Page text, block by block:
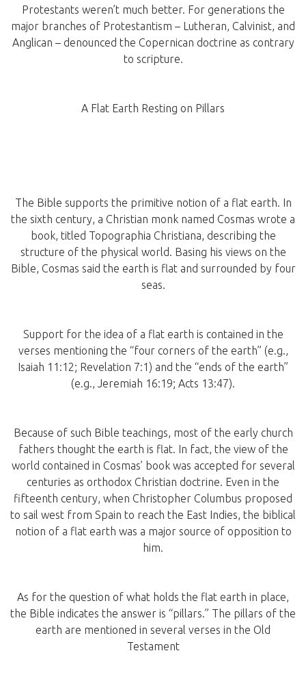
Protestants weren’t much better. For generations the
major branches of Protestantism – Lutheran, Calvinist, and
Anglican – denounced the Copernican doctrine as contrary
to scripture.
A Flat Earth Resting on Pillars
The Bible supports the primitive notion of a flat earth. In
the sixth century, a Christian monk named Cosmas wrote a
book, titled Topographia Christiana, describing the
structure of the physical world. Basing his views on the
Bible, Cosmas said the earth is flat and surrounded by four
seas.
Support for the idea of a flat earth is contained in the
verses mentioning the “four corners of the earth” (e.g.,
Isaiah 11:12; Revelation 7:1) and the “ends of the earth”
(e.g., Jeremiah 16:19; Acts 13:47).
Because of such Bible teachings, most of the early church
fathers thought the earth is flat. In fact, the view of the
world contained in Cosmas’ book was accepted for several
centuries as orthodox Christian doctrine. Even in the
fifteenth century, when Christopher Columbus proposed
to sail west from Spain to reach the East Indies, the biblical
notion of a flat earth was a major source of opposition to
him.
As for the question of what holds the flat earth in place,
the Bible indicates the answer is “pillars.” The pillars of the
earth are mentioned in several verses in the Old
Testament